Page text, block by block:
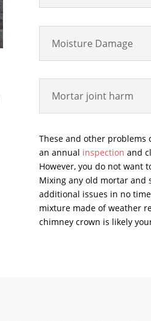
Moisture Damage
Mortar joint harm
These and other problems
an annual inspection and
However, you do not want
Mixing any old mortar and
additional issues in no
mixture made of weather
chimney crown is likely